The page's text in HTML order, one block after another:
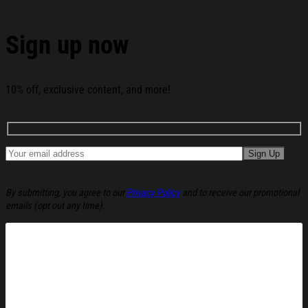
Sign up now
10% off, exclusive content, and more!
By submitting, you agree to our Privacy Policyand to receive our promotional
emails (opt out any time).